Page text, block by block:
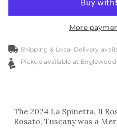
More
Shipping & Local Delivery
Pickup available at
The 2024 La Spinetta, Il
Rosato, Tuscany was a